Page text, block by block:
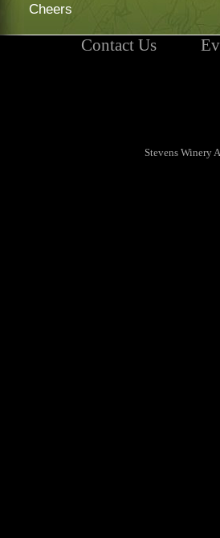
Cheers
Contact Us
Stevens Winery